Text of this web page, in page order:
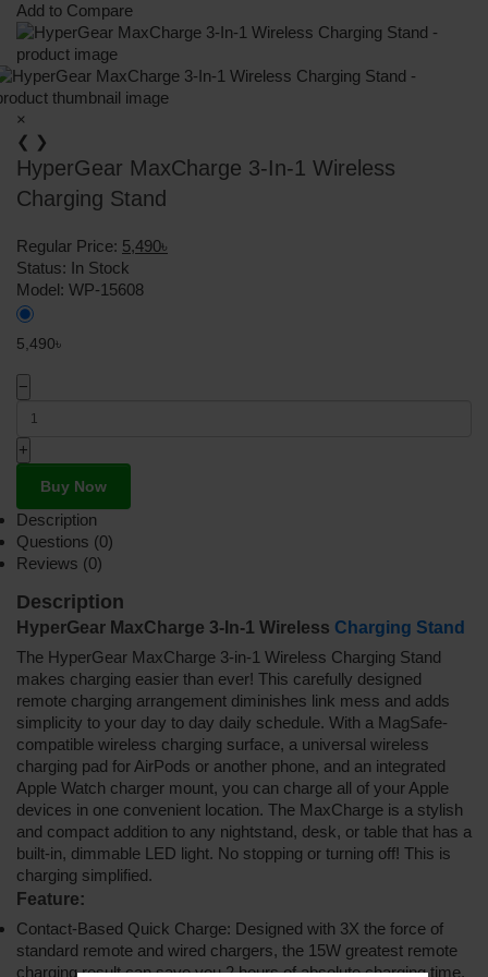
Add to Compare
×
❮ ❯
HyperGear MaxCharge 3-In-1 Wireless
Charging Stand
Regular Price: 5,490৳
Status: In Stock
Model: WP-15608
5,490৳
−
+
Buy Now
Description
Questions (0)
Reviews (0)
Description
HyperGear MaxCharge 3-In-1 Wireless Charging Stand
The HyperGear MaxCharge 3-in-1 Wireless Charging Stand
makes charging easier than ever! This carefully designed
remote charging arrangement diminishes link mess and adds
simplicity to your day to day daily schedule. With a MagSafe-
compatible wireless charging surface, a universal wireless
charging pad for AirPods or another phone, and an integrated
Apple Watch charger mount, you can charge all of your Apple
devices in one convenient location. The MaxCharge is a stylish
and compact addition to any nightstand, desk, or table that has a
built-in, dimmable LED light. No stopping or turning off! This is
charging simplified.
Feature:
Contact-Based Quick Charge: Designed with 3X the force of
standard remote and wired chargers, the 15W greatest remote
charging result can save you 2 hours of absolute charging time.